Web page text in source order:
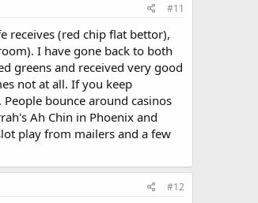
#11
receives (red chip flat bettor),
I have gone back to both
greens and received very good
not at all. If you keep
bounce around casinos
Ah Chin in Phoenix and
play from mailers and a few
#12